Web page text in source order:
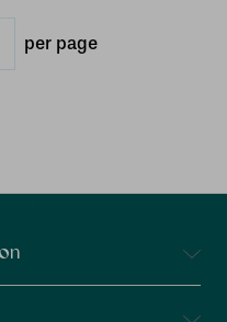
per page